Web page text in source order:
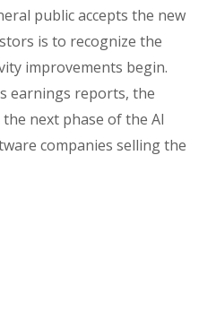
public accepts the new
is to recognize the
improvements begin.
earnings reports, the
next phase of the AI
companies selling the